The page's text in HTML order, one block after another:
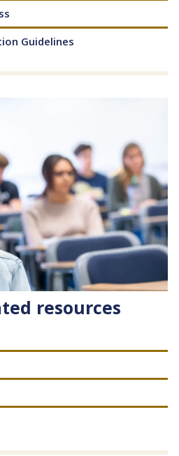
Guidelines
resources